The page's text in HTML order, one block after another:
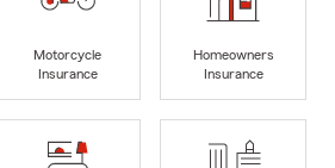
Motorcycle
Insurance
Homeowners
Insurance